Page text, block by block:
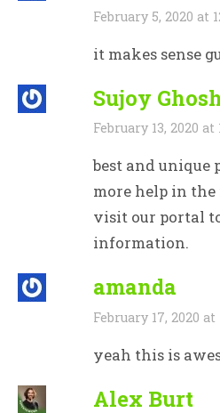
February 5, 2020 at
it makes sense
Sujoy
February 13, 2020 at
best and
more help in the
visit our portal
information.
amanda
February 17, 2020
yeah this is
Alex Burt